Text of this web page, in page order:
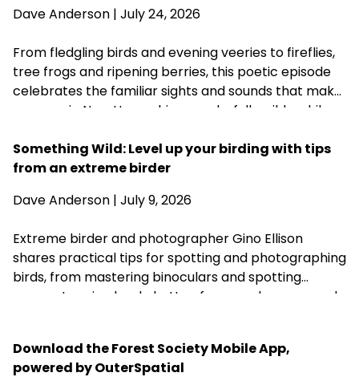
Dave Anderson | July 24, 2026
From fledgling birds and evening veeries to fireflies,
tree frogs and ripening berries, this poetic episode
celebrates the familiar sights and sounds that make
summer in New Hampshire wonderfully wild—while
Something Wild: Level up your birding with tips
from an extreme birder
Dave Anderson | July 9, 2026
Extreme birder and photographer Gino Ellison
shares practical tips for spotting and photographing
birds, from mastering binoculars and spotting
scopes to using back-button focus and a monopod.
and practice patience.
Download the Forest Society Mobile App,
powered by OuterSpatial